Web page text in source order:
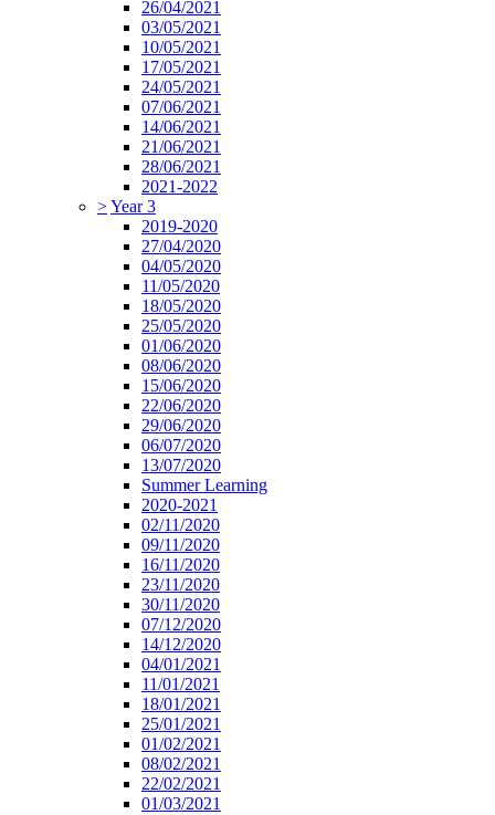
26/04/2021
03/05/2021
10/05/2021
17/05/2021
24/05/2021
07/06/2021
14/06/2021
21/06/2021
28/06/2021
2021-2022
>Year 3
2019-2020
27/04/2020
04/05/2020
11/05/2020
18/05/2020
25/05/2020
01/06/2020
08/06/2020
15/06/2020
22/06/2020
29/06/2020
06/07/2020
13/07/2020
Summer Learning
2020-2021
02/11/2020
09/11/2020
16/11/2020
23/11/2020
30/11/2020
07/12/2020
14/12/2020
04/01/2021
11/01/2021
18/01/2021
25/01/2021
01/02/2021
08/02/2021
22/02/2021
01/03/2021